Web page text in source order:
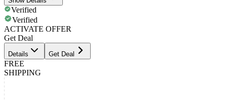
Verified
Verified
ACTIVATE OFFER
Get Deal
Details Get Deal
FREE
SHIPPING